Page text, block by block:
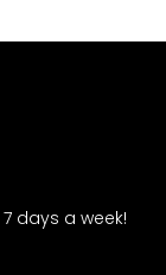
days a week!